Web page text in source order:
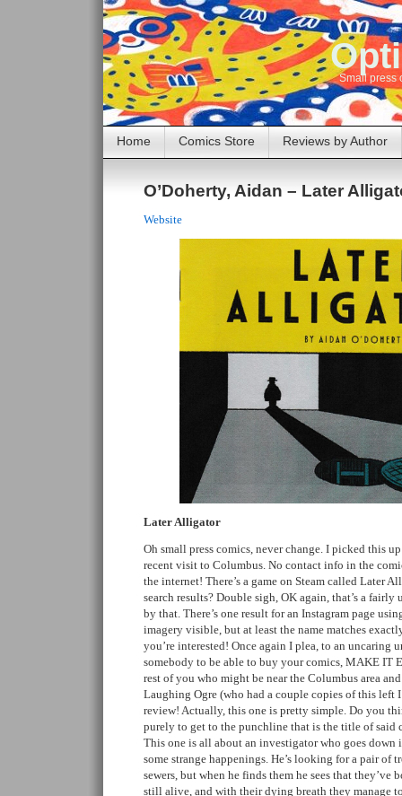
Small press
Home Comics Store Reviews by Author
O’Doherty, Aidan – Later
Website
Later Alligator
Oh small press comics, never change. I picked this
recent visit to Columbus. No contact info in the
the internet! There’s a game on Steam called Later
search results? Double sigh, OK again, that’s a fairly
by that. There’s one result for an Instagram page
imagery visible, but at least the name matches
you’re interested! Once again I plea, to an uncaring
somebody to be able to buy your comics, MAKE IT
rest of you who might be near the Columbus area
Laughing Ogre (who had a couple copies of this left
review! Actually, this one is pretty simple. Do you
purely to get to the punchline that is the title of said
This one is all about an investigator who goes down
some strange happenings. He’s looking for a pair of
sewers, but when he finds them he sees that they’ve
still alive, and with their dying breath they manage